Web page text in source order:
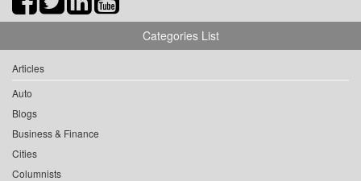
Categories List
Articles
Auto
Blogs
Business & Finance
Cities
Columnists